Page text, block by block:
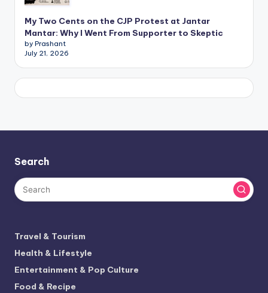
My Two Cents on the CJP Protest at Jantar
Mantar: Why I Went From Supporter to Skeptic
by Prashant
July 21, 2026
Search
Travel & Tourism
Health & Lifestyle
Entertainment & Pop Culture
Food & Recipe